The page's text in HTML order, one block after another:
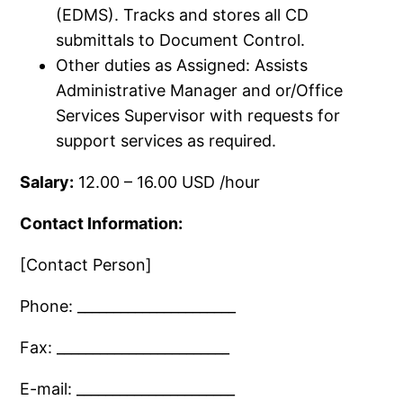
(EDMS).​ Tracks and stores all CD
submittals to Document Control.​
Other duties as Assigned: Assists
Administrative Manager and or/​Office
Services Supervisor with requests for
support services as required.​
Salary: 12.​00 – 16.​00 USD /​hour
Contact Information:
[Contact Person]
Phone: ______________________
Fax: ________________________
E-mail: ______________________